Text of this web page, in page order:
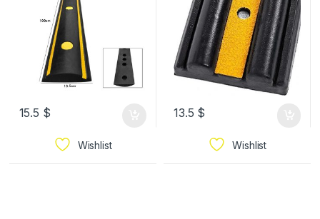
Protection Device Curb
Ramps 100*13.5*4.5cm
15.5 $
Wishlist
13.5 $
Wishlist